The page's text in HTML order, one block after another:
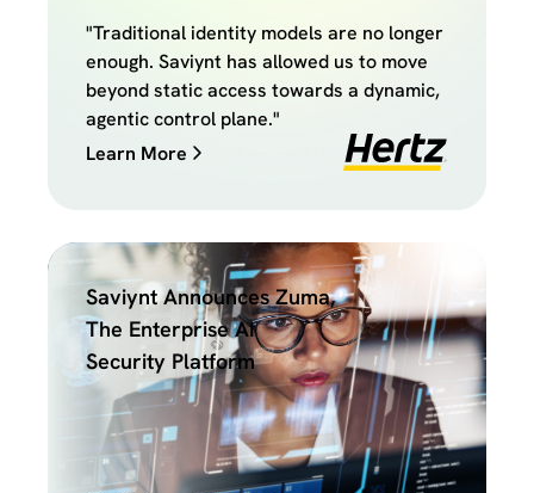
"Traditional identity models are no longer
enough. Saviynt has allowed us to move
beyond static access towards a dynamic,
agentic control plane."
Learn More
Saviynt Announces Zuma,
The Enterprise AI
Security Platform